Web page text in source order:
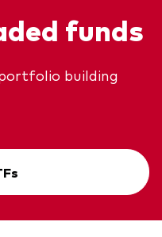
funds
building